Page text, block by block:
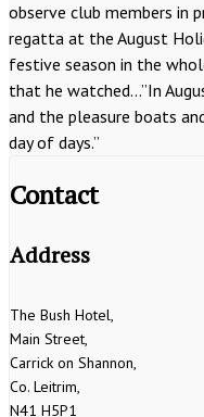
observe club members in
regatta at the August
festive season in the
that he watched…”In
and the pleasure boats
day of days.”
Contact
Address
The Bush Hotel,
Main Street,
Carrick on Shannon,
Co. Leitrim,
N41 H5P1